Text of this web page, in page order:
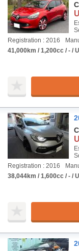
Registration : 2016
41,000km / 1,200cc / - /
Registration : 2016
38,044km / 1,600cc / - /